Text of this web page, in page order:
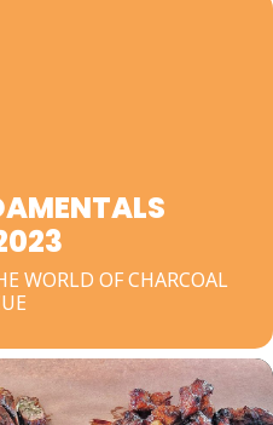
WORLD OF CHARCOAL